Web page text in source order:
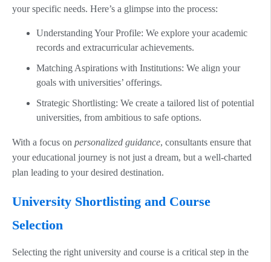
your specific needs. Here’s a glimpse into the process:
Understanding Your Profile: We explore your academic
records and extracurricular achievements.
Matching Aspirations with Institutions: We align your
goals with universities’ offerings.
Strategic Shortlisting: We create a tailored list of potential
universities, from ambitious to safe options.
With a focus on personalized guidance, consultants ensure that
your educational journey is not just a dream, but a well-charted
plan leading to your desired destination.
University Shortlisting and Course
Selection
Selecting the right university and course is a critical step in the